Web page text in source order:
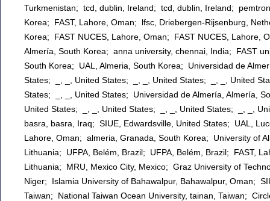
Turkmenistan; tcd, dublin, Ireland; tcd, dublin, Ireland;
Korea; FAST, Lahore, Oman; lfsc, Driebergen-Rijsenburg,
Korea; FAST NUCES, Lahore, Oman; FAST NUCES, Lahore,
Almería, South Korea; anna university, chennai, India; FAST
South Korea; UAL, Almeria, South Korea; Universidad de
States; _, _, United States; _, _, United States; _, _, United
States; _, _, United States; Universidad de Almería, Almería,
United States; _, _, United States; _, _, United States; _, _,
basra, basra, Iraq; SIUE, Edwardsville, United States; UAL,
Lahore, Oman; almeria, Granada, South Korea; University of
Lithuania; UFPA, Belém, Brazil; UFPA, Belém, Brazil; FAST,
Lithuania; MRU, Mexico City, Mexico; Graz University of
Niger; Islamia University of Bahawalpur, Bahawalpur, Oman;
Taiwan; National Taiwan Ocean University, tainan, Taiwan;